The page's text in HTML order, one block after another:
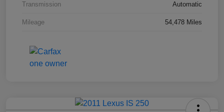
Transmission Automatic
Mileage 54,478 Miles